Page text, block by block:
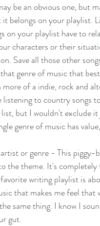
be an obvious one, but
belongs on your playlist.
on your playlist have to
characters or their
Save all those other
genre of music that
of a indie, rock and
to country songs
but I wouldn't exclude
genre of music has
or genre - This
the theme. It's
writing playlist is
that makes me feel
same thing. I know I
gut.